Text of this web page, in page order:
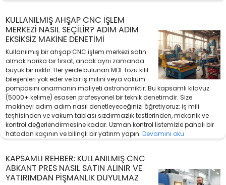
KULLANILMIŞ AHŞAP CNC İŞLEM
MERKEZI NASIL SEÇILIR? ADIM ADIM
EKSIKSIZ MAKINE DENETIMI
Kullanılmış bir ahşap CNC işlem merkezi satın
almak harika bir fırsat, ancak aynı zamanda
büyük bir risktir. Her yerde bulunan MDF tozu kilit
bileşenleri yok eder ve bir iş milini veya vakum
pompasını onarmanın maliyeti astronomiktir. Bu kapsamlı kılavuz
(5000+ kelime) esasen profesyonel bir teknik denetimdir. Size
makineyi adım adım nasıl denetleyeceğinizi öğretiyoruz: iş mili
teşhisinden ve vakum tablası sızdırmazlık testlerinden, mekanik ve
kontrol değerlendirmesine kadar. Uzman kontrol listemizle pahalı bir
hatadan kaçının ve bilinçli bir yatırım yapın. Devamını oku
KAPSAMLI REHBER: KULLANILMIŞ CNC
ABKANT PRES NASIL SATIN ALINIR VE
YATIRIMDAN PIŞMANLIK DUYULMAZ